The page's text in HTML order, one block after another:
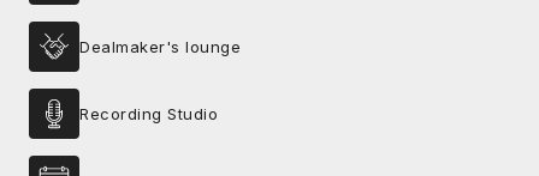
Dealmaker's lounge
Recording Studio